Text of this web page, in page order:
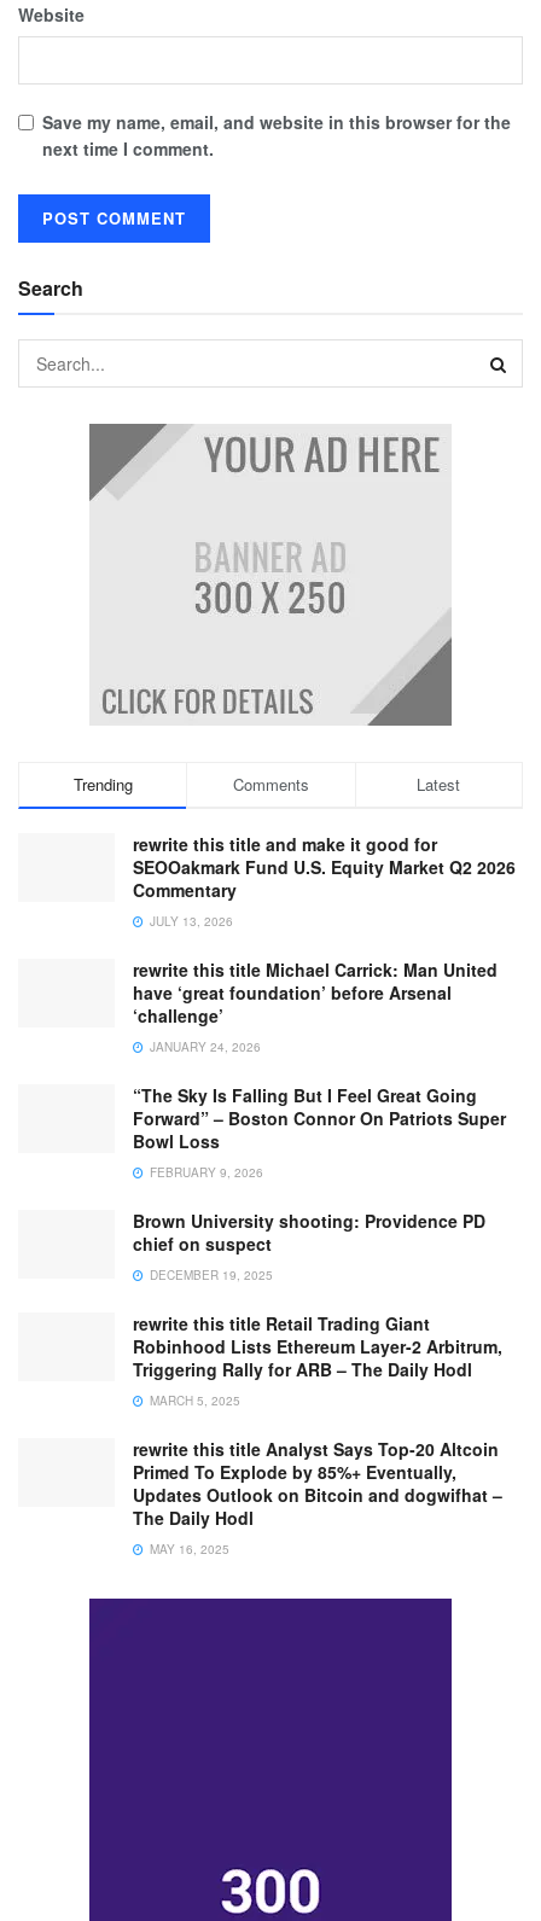
Website
Save my name, email, and website in this browser for the
next time I comment.
Search
Trending Comments Latest
rewrite this title and make it good for
SEOOakmark Fund U.S. Equity Market Q2 2026
Commentary
JULY 13, 2026
rewrite this title Michael Carrick: Man United
have ‘great foundation’ before Arsenal
‘challenge’
JANUARY 24, 2026
“The Sky Is Falling But I Feel Great Going
Forward” – Boston Connor On Patriots Super
Bowl Loss
FEBRUARY 9, 2026
Brown University shooting: Providence PD
chief on suspect
DECEMBER 19, 2025
rewrite this title Retail Trading Giant
Robinhood Lists Ethereum Layer-2 Arbitrum,
Triggering Rally for ARB – The Daily Hodl
MARCH 5, 2025
rewrite this title Analyst Says Top-20 Altcoin
Primed To Explode by 85%+ Eventually,
Updates Outlook on Bitcoin and dogwifhat –
The Daily Hodl
MAY 16, 2025